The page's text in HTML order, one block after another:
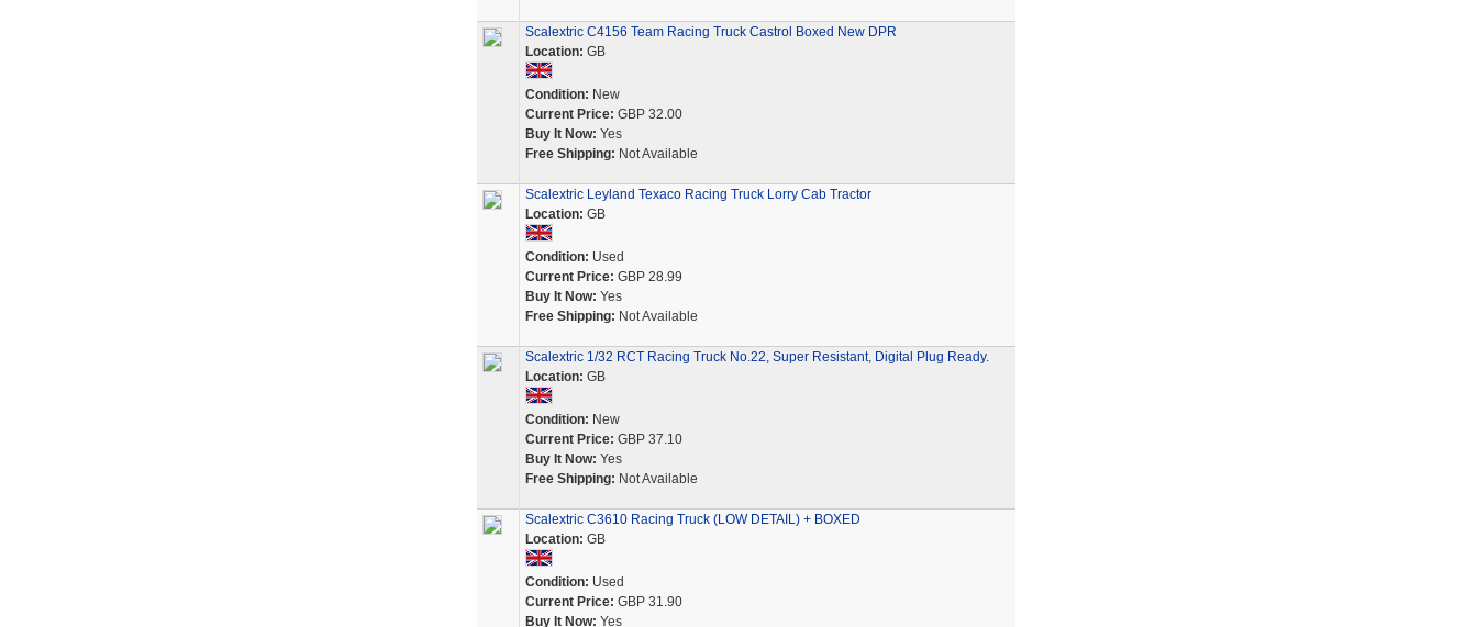
Scalextric C4156 Team Racing Truck Castrol Boxed New DPR
Location: GB
Condition: New
Current Price: GBP 32.00
Buy It Now: Yes
Free Shipping: Not Available
Scalextric Leyland Texaco Racing Truck Lorry Cab Tractor
Location: GB
Condition: Used
Current Price: GBP 28.99
Buy It Now: Yes
Free Shipping: Not Available
Scalextric 1/32 RCT Racing Truck No.22, Super Resistant, Digital Plug Ready.
Location: GB
Condition: New
Current Price: GBP 37.10
Buy It Now: Yes
Free Shipping: Not Available
Scalextric C3610 Racing Truck (LOW DETAIL) + BOXED
Location: GB
Condition: Used
Current Price: GBP 31.90
Buy It Now: Yes